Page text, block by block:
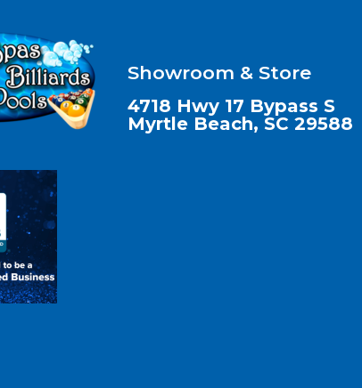
Showroom & Store
4718 Hwy 17 Bypass S
Myrtle Beach, SC 29588